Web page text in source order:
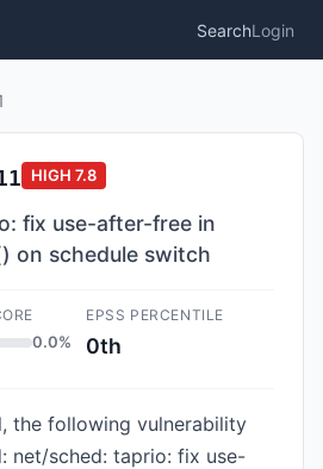
SearchLogin
HIGH 7.8
fix use-after-free in
on schedule switch
0.0%
EPSS PERCENTILE
0th
the following vulnerability
net/sched: taprio: fix use-